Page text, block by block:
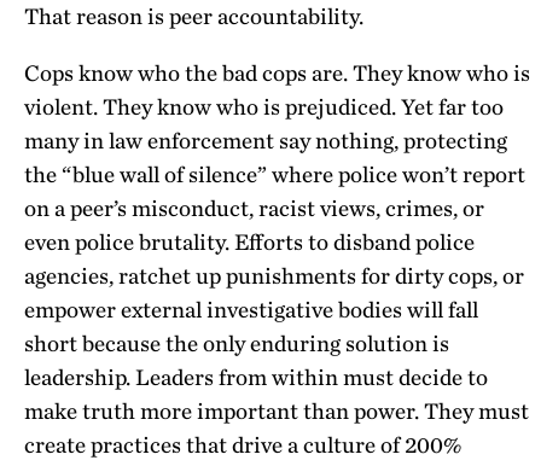
That reason is peer accountability.
Cops know who the bad cops are. They know who is
violent. They know who is prejudiced. Yet far too
many in law enforcement say nothing, protecting
the “blue wall of silence” where police won’t report
on a peer’s misconduct, racist views, crimes, or
even police brutality. Efforts to disband police
agencies, ratchet up punishments for dirty cops, or
empower external investigative bodies will fall
short because the only enduring solution is
leadership. Leaders from within must decide to
make truth more important than power. They must
create practices that drive a culture of 200%